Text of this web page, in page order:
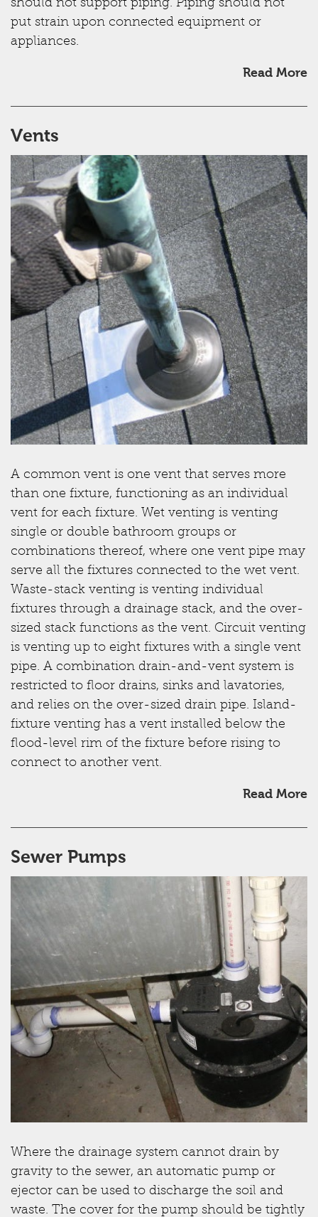
should not support piping. Piping should not
put strain upon connected equipment or
appliances.
Read More
Vents
A common vent is one vent that serves more
than one fixture, functioning as an individual
vent for each fixture. Wet venting is venting
single or double bathroom groups or
combinations thereof, where one vent pipe may
serve all the fixtures connected to the wet vent.
Waste-stack venting is venting individual
fixtures through a drainage stack, and the over-
sized stack functions as the vent. Circuit venting
is venting up to eight fixtures with a single vent
pipe. A combination drain-and-vent system is
restricted to floor drains, sinks and lavatories,
and relies on the over-sized drain pipe. Island-
fixture venting has a vent installed below the
flood-level rim of the fixture before rising to
connect to another vent.
Read More
Sewer Pumps
Where the drainage system cannot drain by
gravity to the sewer, an automatic pump or
ejector can be used to discharge the soil and
waste. The cover for the pump should be tightly